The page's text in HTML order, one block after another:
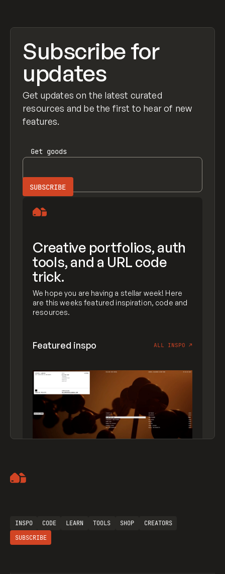
Subscribe for
updates
Get updates on the latest curated
resources and be the first to hear of new
features.
Get goods
Creative portfolios, auth
tools, and a URL code
trick.
We hope you are having a stellar week! Here
are this weeks featured inspiration, code and
resources.
Featured inspo ALL INSPO ↗
INSPO CODE LEARN TOOLS SHOP
CREATORS
SUBSCRIBE